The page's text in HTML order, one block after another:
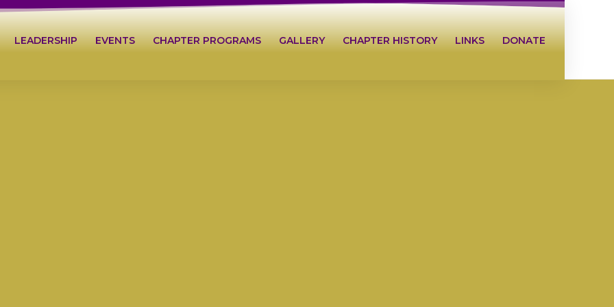
LEADERSHIP EVENTS CHAPTER PROGRAMS GALLERY CHAPTER HISTORY LINKS DONATE